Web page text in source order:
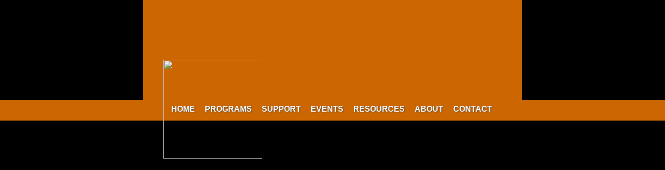
HOME PROGRAMS SUPPORT EVENTS RESOURCES ABOUT CONTACT